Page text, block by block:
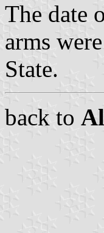
The date
arms
State.
back to